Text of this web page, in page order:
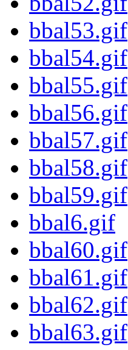
bbal53.gif
bbal54.gif
bbal55.gif
bbal56.gif
bbal57.gif
bbal58.gif
bbal59.gif
bbal6.gif
bbal60.gif
bbal61.gif
bbal62.gif
bbal63.gif